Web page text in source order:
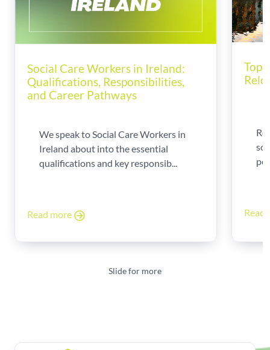
Social Care Workers in Ireland:
Qualifications, Responsibilities,
and Career Pathways
We speak to Social Care Workers in
Ireland about into the essential
qualifications and key responsib...
Read more
Top
Read
Slide for more